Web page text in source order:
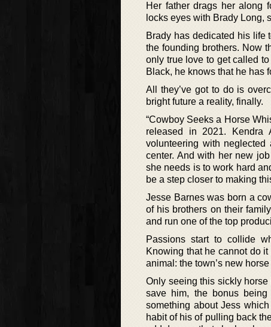
Her father drags her along
locks eyes with Brady Long,
Brady has dedicated his life
the founding brothers. Now
only true love to get called
Black, he knows that he has
All they’ve got to do is
bright future a reality, finally.
“Cowboy Seeks a Horse
released in 2021. Kendra
volunteering with
center. And with her new
she needs is to work hard
be a step closer to making
Jesse Barnes was born a
of his brothers on their
and run one of the top
Passions start to collide
Knowing that he cannot do
animal: the town’s new
Only seeing this sickly
save him, the bonus
something about Jess
habit of his of pulling back